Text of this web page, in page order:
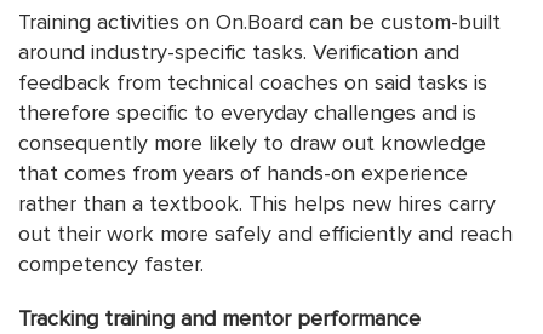
Training activities on On.Board can be custom-built
around industry-specific tasks. Verification and
feedback from technical coaches on said tasks is
therefore specific to everyday challenges and is
consequently more likely to draw out knowledge
that comes from years of hands-on experience
rather than a textbook. This helps new hires carry
out their work more safely and efficiently and reach
competency faster.
Tracking training and mentor performance